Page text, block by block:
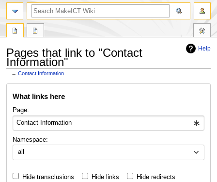
Help
Pages that link to "Contact
Information"
←Contact Information
What links here
Page:
Namespace:
all
Hide transclusions Hide links Hide redirects
search